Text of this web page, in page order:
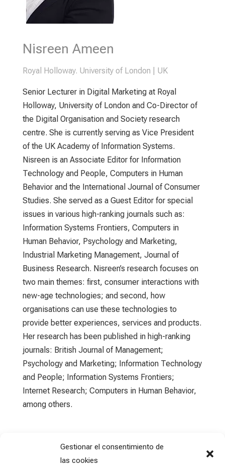
Gestionar el consentimiento de
las cookies
Nisreen Ameen
Royal Holloway. University of London | UK
Senior Lecturer in Digital Marketing at Royal
Holloway, University of London and Co-Director of
the Digital Organisation and Society research
centre. She is currently serving as Vice President
of the UK Academy of Information Systems.
Nisreen is an Associate Editor for Information
Technology and People, Computers in Human
Behavior and the International Journal of Consumer
Studies. She served as a Guest Editor for special
issues in various high-ranking journals such as:
Information Systems Frontiers, Computers in
Human Behavior, Psychology and Marketing,
Industrial Marketing Management, Journal of
Business Research. Nisreen’s research focuses on
two main themes: first, consumer interactions with
new-age technologies; and second, how
organisations can use these technologies to
provide better experiences, services and products.
Her research has been published in high-ranking
journals: British Journal of Management;
Psychology and Marketing; Information Technology
and People; Information Systems Frontiers;
Internet Research; Computers in Human Behavior,
among others.